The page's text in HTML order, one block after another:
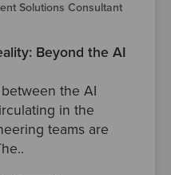
Solutions Consultant
Beyond the AI
the AI
in the
teams are